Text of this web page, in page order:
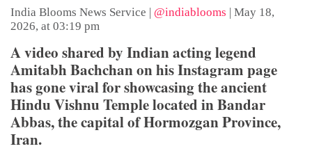
India Blooms News Service @indiablooms
May 18,
2026, at 03:19 pm
A video shared by Indian acting legend
Amitabh Bachchan on his Instagram page
has gone viral for showcasing the ancient
Hindu Vishnu Temple located in Bandar
Abbas, the capital of Hormozgan Province,
Iran.